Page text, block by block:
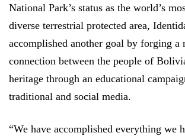
National Park’s status as the world’s
diverse terrestrial protected area,
accomplished another goal by forging a
connection between the people of
heritage through an educational
traditional and social media.
“We have accomplished everything we